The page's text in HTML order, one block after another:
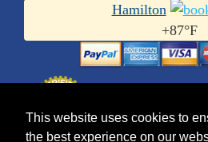
This website uses cookies to
the best experience on our
Hamilton
+87°F